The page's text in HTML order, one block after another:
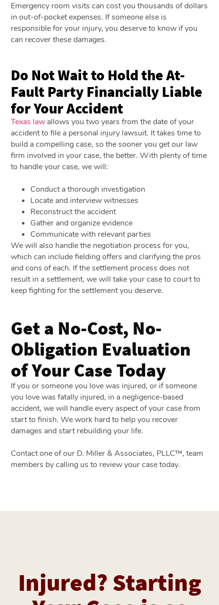
Emergency room visits can cost you thousands of dollars
in out-of-pocket expenses. If someone else is
responsible for your injury, you deserve to know if you
can recover these damages.
Do Not Wait to Hold the At-
Fault Party Financially Liable
for Your Accident
Texas law allows you two years from the date of your
accident to file a personal injury lawsuit. It takes time to
build a compelling case, so the sooner you get our law
firm involved in your case, the better. With plenty of time
to handle your case, we will:
Conduct a thorough investigation
Locate and interview witnesses
Reconstruct the accident
Gather and organize evidence
Communicate with relevant parties
We will also handle the negotiation process for you,
which can include fielding offers and clarifying the pros
and cons of each. If the settlement process does not
result in a settlement, we will take your case to court to
keep fighting for the settlement you deserve.
Get a No-Cost, No-
Obligation Evaluation
of Your Case Today
If you or someone you love was injured, or if someone
you love was fatally injured, in a negligence-based
accident, we will handle every aspect of your case from
start to finish. We work hard to help you recover
damages and start rebuilding your life.
Contact one of our D. Miller & Associates, PLLC™, team
members by calling us to review your case today.
Injured? Starting